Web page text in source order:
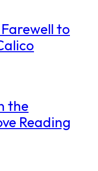
to
the
Reading